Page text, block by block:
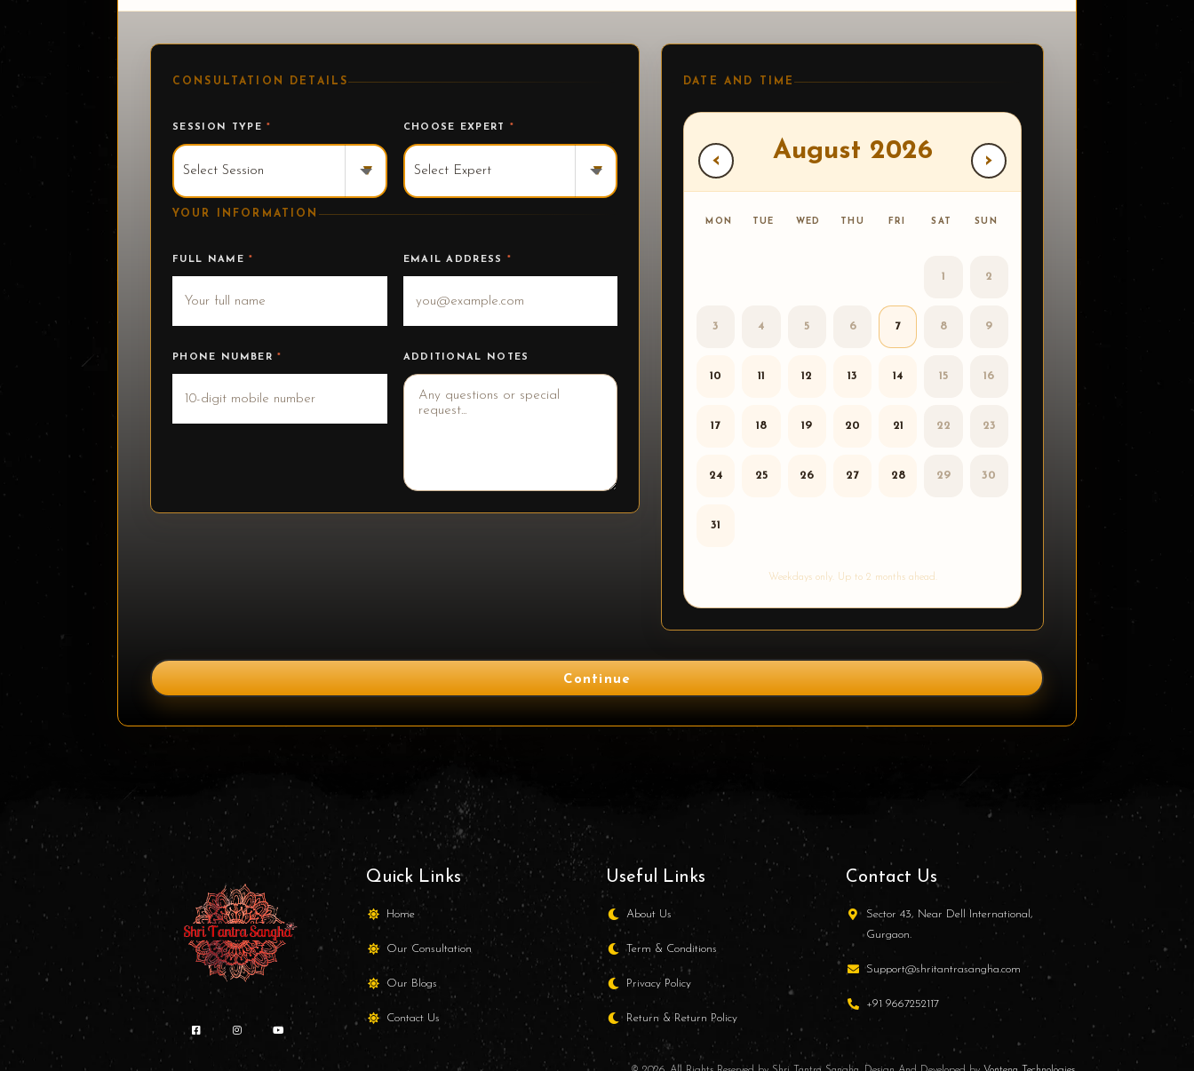
CONSULTATION DETAILS
SESSION TYPE*
▾
CHOOSE EXPERT*
▾
YOUR INFORMATION
FULL NAME* EMAIL ADDRESS*
PHONE NUMBER* ADDITIONAL NOTES
DATE AND TIME
‹ August 2026 ›
MON TUE WED THU FRI SAT SUN
1 2
3 4 5 6 7 8 9
10 11 12 13 14 15 16
17 18 19 20 21 22 23
24 25 26 27 28 29 30
31
Weekdays only. Up to 2 months ahead.
Continue
Quick Links
Home
Our Consultation
Our Blogs
Contact Us
Useful Links
About Us
Term & Conditions
Privacy Policy
Return & Return Policy
Contact Us
Sector 43, Near Dell International,
Gurgaon.
Support@shritantrasangha.com
+91 9667252117